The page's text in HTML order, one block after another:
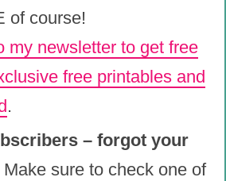
of course!
my newsletter to get free
free printables and
.
– forgot your
Make sure to check one of